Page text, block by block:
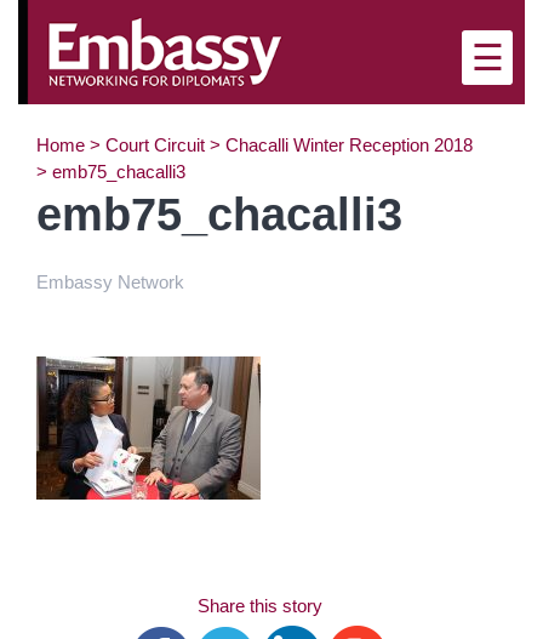
×
☰
Home > Court Circuit > Chacalli Winter Reception 2018
> emb75_chacalli3
emb75_chacalli3
Embassy Network
Share this story